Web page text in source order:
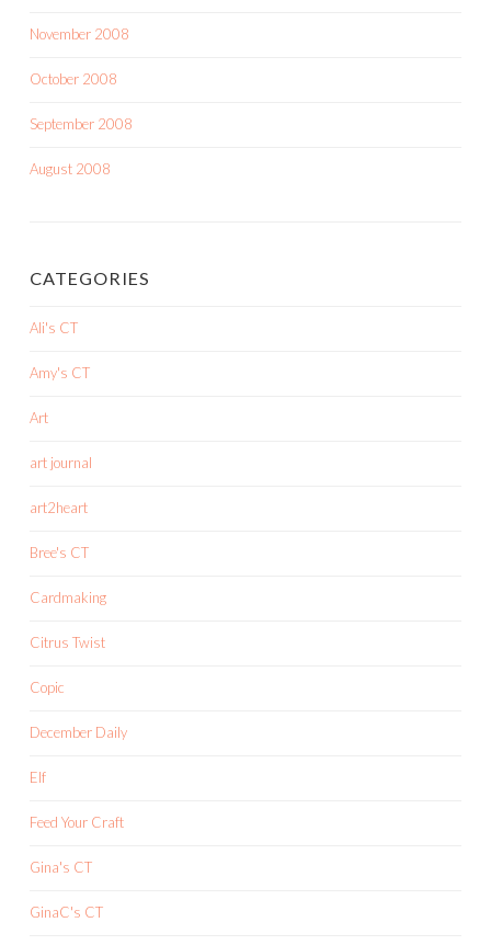
November 2008
October 2008
September 2008
August 2008
CATEGORIES
Ali's CT
Amy's CT
Art
art journal
art2heart
Bree's CT
Cardmaking
Citrus Twist
Copic
December Daily
Elf
Feed Your Craft
Gina's CT
GinaC's CT